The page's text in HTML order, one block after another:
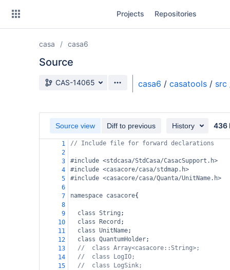
Projects Repositories
casa casa6
Source
Source branch
CAS-14065 casa6 / casatools / src
Source view Diff to previous History 436
1
// Include file for forward declarations
2
3
#include <stdcasa/StdCasa/CasacSupport.h>
4
#include <casacore/casa/stdmap.h>
5
#include <casacore/casa/Quanta/UnitName.h>
6
7
namespace casacore{
8
9
class String ;
10
class Record ;
11
class UnitName;
12
class QuantumHolder;
13
//  class Array<casacore::String>;
14
//  class LogIO;
15
//  class LogSink;